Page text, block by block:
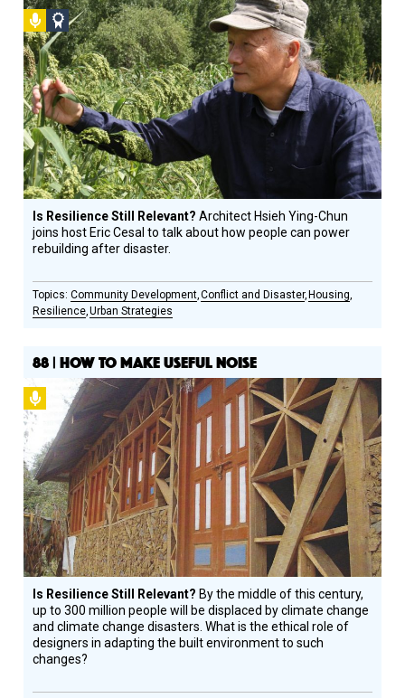
Podcast
Social
Design
Circle
Honoree
Is Resilience Still Relevant?Architect Hsieh Ying-Chun
joins host Eric Cesal to talk about how people can power
rebuilding after disaster.
Community Development Conflict and Disaster Housing
Resilience Urban Strategies
88 | HOW TO MAKE USEFUL NOISE
Podcast
Is Resilience Still Relevant? By the middle of this century,
up to 300 million people will be displaced by climate change
and climate change disasters. What is the ethical role of
designers in adapting the built environment to such
changes?